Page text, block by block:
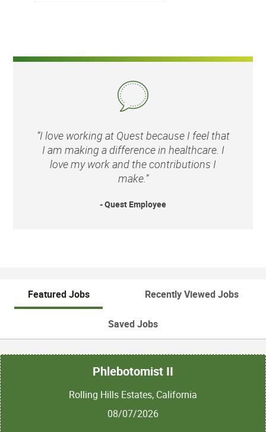
“I love working at Quest because I feel that
I am making a difference in healthcare. I
love my work and the contributions I
make.”
- Quest Employee
Featured Jobs Recently Viewed Jobs
Saved Jobs
Phlebotomist II
Rolling Hills Estates, California
08/07/2026